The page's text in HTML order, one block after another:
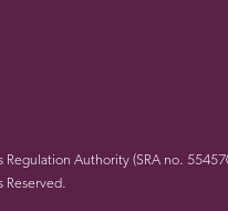
Authority (SRA no.
Reserved.